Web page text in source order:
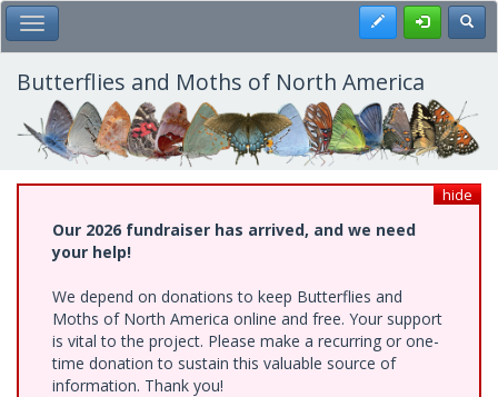
Skip
to
main
content
Toggle Main Menu Register
Butterflies and Moths of North America
hide
Our 2026 fundraiser has arrived, and we need
your help!
We depend on donations to keep Butterflies and
Moths of North America online and free. Your support
is vital to the project. Please make a recurring or one-
time donation to sustain this valuable source of
information. Thank you!